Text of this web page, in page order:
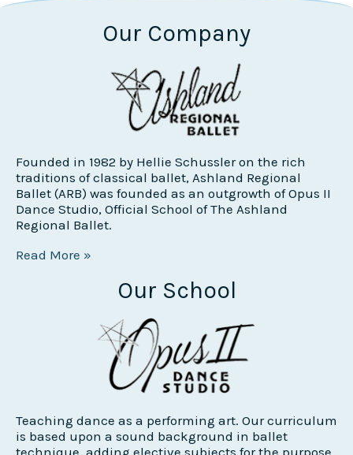
Our Company
Founded in 1982 by Hellie Schussler on the rich
traditions of classical ballet, Ashland Regional
Ballet (ARB) was founded as an outgrowth of Opus II
Dance Studio, Official School of The Ashland
Regional Ballet.
Read More »
Our School
Teaching dance as a performing art. Our curriculum
is based upon a sound background in ballet
technique, adding elective subjects for the purpose